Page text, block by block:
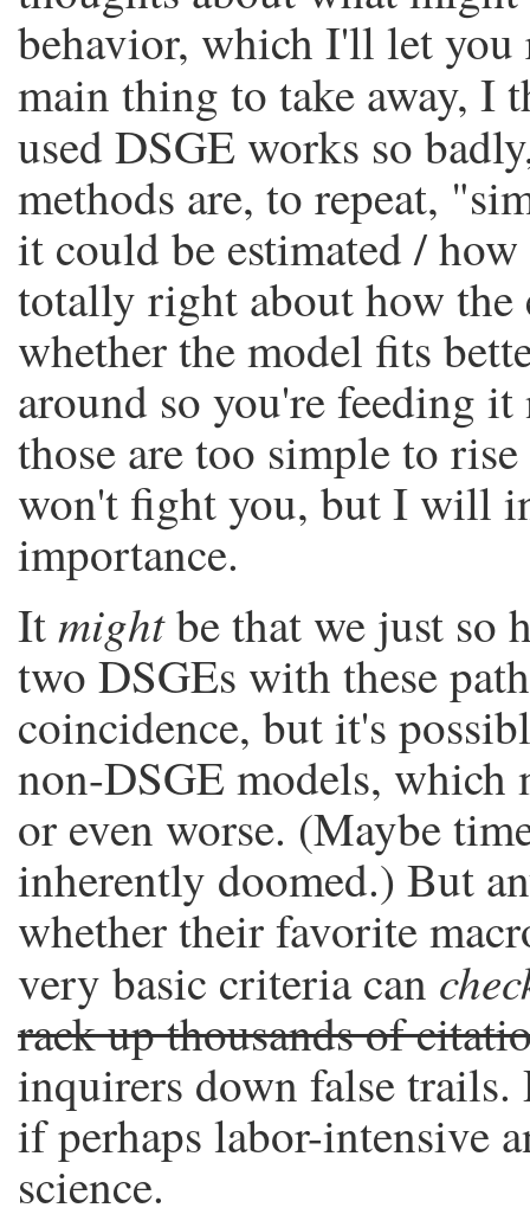
behavior, which I'll let you
main thing to take away, I
used DSGE works so
methods are, to repeat,
it could be estimated /
totally right about how the
whether the model fits
around so you're feeding
those are too simple to
won't fight you, but I will
importance.
Itmightbe that we just so
two DSGEs with these
coincidence, but it's
non-DSGE models, which
or even worse. (Maybe
inherently doomed.) But
whether their favorite
very basic criteria can
rack up thousands of
inquirers down false
if perhaps labor-intensive
science.